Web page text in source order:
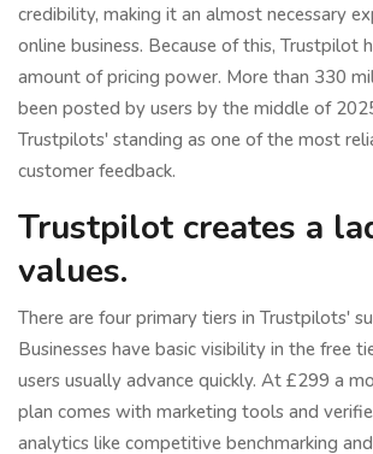
credibility, making it an almost necessary
online business. Because of this, Trustpilot
amount of pricing power. More than 330
been posted by users by the middle of
Trustpilots' standing as one of the most
customer feedback.
Trustpilot creates a
values.
There are four primary tiers in Trustpilots'
Businesses have basic visibility in the free
users usually advance quickly. At £299 a
plan comes with marketing tools and
analytics like competitive benchmarking